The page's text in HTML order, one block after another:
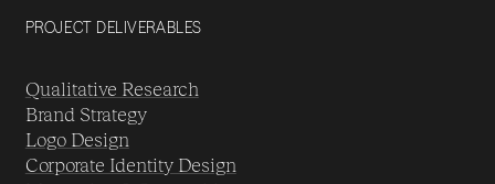
PROJECT DELIVERABLES
Qualitative Research
Brand Strategy
Logo Design
Corporate Identity Design